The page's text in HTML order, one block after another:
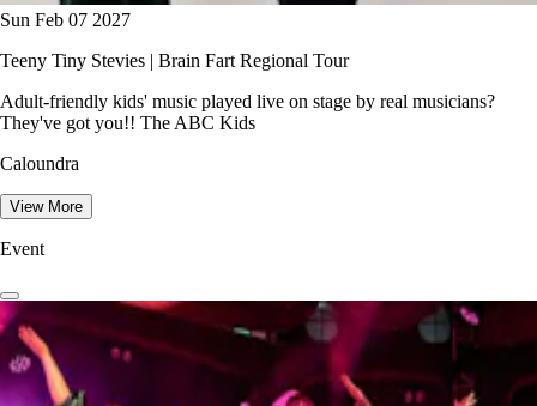
Sun Feb 07 2027
Teeny Tiny Stevies | Brain Fart Regional Tour
Adult-friendly kids' music played live on stage by real musicians?
They've got you!! The ABC Kids
Caloundra
View More
Event